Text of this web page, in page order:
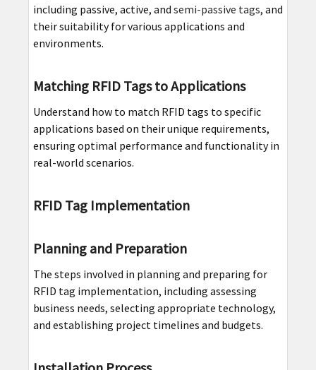
including passive, active, and semi-passive tags, and
their suitability for various applications and
environments.
Matching RFID Tags to Applications
Understand how to match RFID tags to specific
applications based on their unique requirements,
ensuring optimal performance and functionality in
real-world scenarios.
RFID Tag Implementation
Planning and Preparation
The steps involved in planning and preparing for
RFID tag implementation, including assessing
business needs, selecting appropriate technology,
and establishing project timelines and budgets.